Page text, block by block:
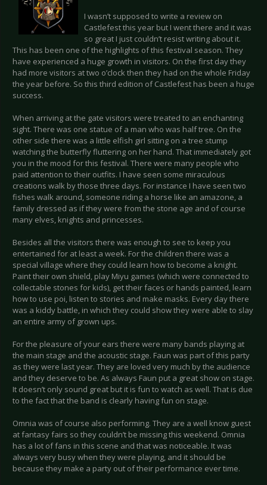
I wasn’t supposed to write a review on
Castlefest this year but I went there and it was
so great I just couldn’t resist writing about it.
This has been one of the highlights of this festival season. They
have experienced a huge growth in visitors. On the first day they
had more visitors at two o’clock then they had on the whole Friday
the year before. So this third edition of Castlefest has been a huge
success.
When arriving at the gate visitors were treated to an enchanting
sight. There was one statue of a man who was half tree. On the
other side there was a little elfish girl sitting on a tree stump
watching the butterfly fluttering on her hand. That immediately got
you in the mood for this festival. There were many people who
paid attention to their outfits. I have seen some miraculous
creations walk by those three days. For instance I have seen two
fishes walk around, someone riding a horse like an amazone, a
family dressed as if they were from the stone age and of course
many elves, knights and princesses.
Besides all the visitors there was enough to see to keep you
entertained for at least a week. For the children there was a
special village where they could learn how to become a knight.
Paint their own shield, play Miyu games (which were connected to
collectable stones for kids), get their faces or hands painted, learn
how to use poi, listen to stories and make masks. Every day there
was a kiddy battle, in which they could show they were able to slay
an entire army of grown ups.
For the pleasure of your ears there were many bands playing at
the main stage and the acoustic stage. Faun was part of this party
as they were last year. They are loved very much by the audience
and they deserve to be. As always Faun put a great show on stage.
It doesn’t only sound great but it is fun to watch as well. That is due
to the fact that the band is clearly having fun on stage.
Omnia was of course also performing. They are a well know guest
at fantasy fairs so they couldn’t be missing this weekend. Omnia
has a lot of fans in this scene and that was noticeable. It was
always very busy when they were playing, and it should be
because they make a party out of their performance ever time.